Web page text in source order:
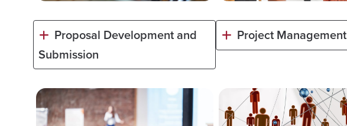
Proposal Development and
Submission
Project Management